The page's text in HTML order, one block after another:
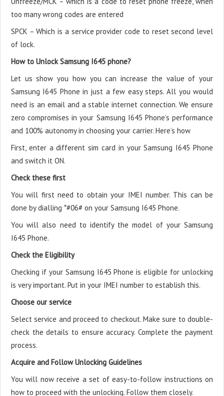
too many wrong codes are entered
SPCK – Which is a service provider code to reset second level
of lock.
How to Unlock Samsung I645 phone?
Let us show you how you can increase the value of your
Samsung I645 Phone in just a few easy steps. All you would
need is an email and a stable internet connection. We ensure
zero compromises in your Samsung I645 Phone’s performance
and 100% autonomy in choosing your carrier. Here’s how
First, enter a different sim card in your Samsung I645 Phone
and switch it ON.
Check these first
You will first need to obtain your IMEI number. This can be
done by dialling *#06# on your Samsung I645 Phone.
You will also need to identify the model of your Samsung
I645 Phone.
Check the Eligibility
Checking if your Samsung I645 Phone is eligible for unlocking
is very important. Put in your IMEI number to establish this.
Choose our service
Select service and proceed to checkout. Make sure to double-
check the details to ensure accuracy. Complete the payment
process.
Acquire and Follow Unlocking Guidelines
You will now receive a set of easy-to-follow instructions on
how to proceed with the unlocking. Follow them closely.